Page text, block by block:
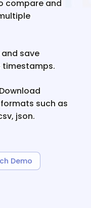
compare and
save
such as
json.
Demo